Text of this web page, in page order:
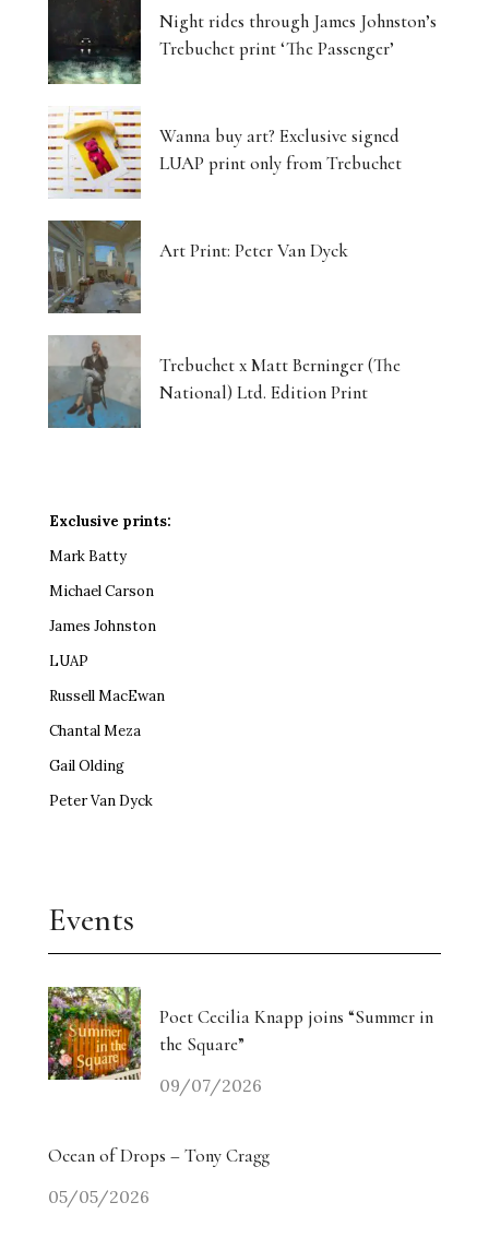
Night rides through James Johnston’s
Trebuchet print ‘The Passenger’
Wanna buy art? Exclusive signed
LUAP print only from Trebuchet
Art Print: Peter Van Dyck
Trebuchet x Matt Berninger (The
National) Ltd. Edition Print
Exclusive prints:
Mark Batty
Michael Carson
James Johnston
LUAP
Russell MacEwan
Chantal Meza
Gail Olding
Peter Van Dyck
Events
Poet Cecilia Knapp joins “Summer in
the Square”
09/07/2026
Ocean of Drops – Tony Cragg
05/05/2026